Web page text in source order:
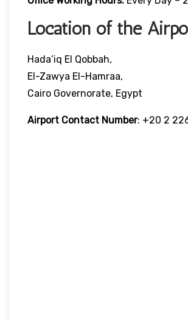
Location of the
Hada’iq El Qobbah,
El-Zawya El-Hamraa,
Cairo Governorate, Egypt
Airport Contact Number: +20 2